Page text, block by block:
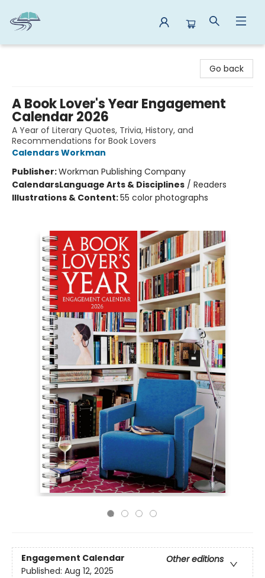
Go back
A Book Lover's Year Engagement
Calendar 2026
A Year of Literary Quotes, Trivia, History, and
Recommendations for Book Lovers
Calendars Workman
Publisher:Workman Publishing Company
CalendarsLanguage Arts & Disciplines / Readers
Illustrations & Content:55 color photographs
Engagement Calendar
Other editions
Published: Aug 12, 2025